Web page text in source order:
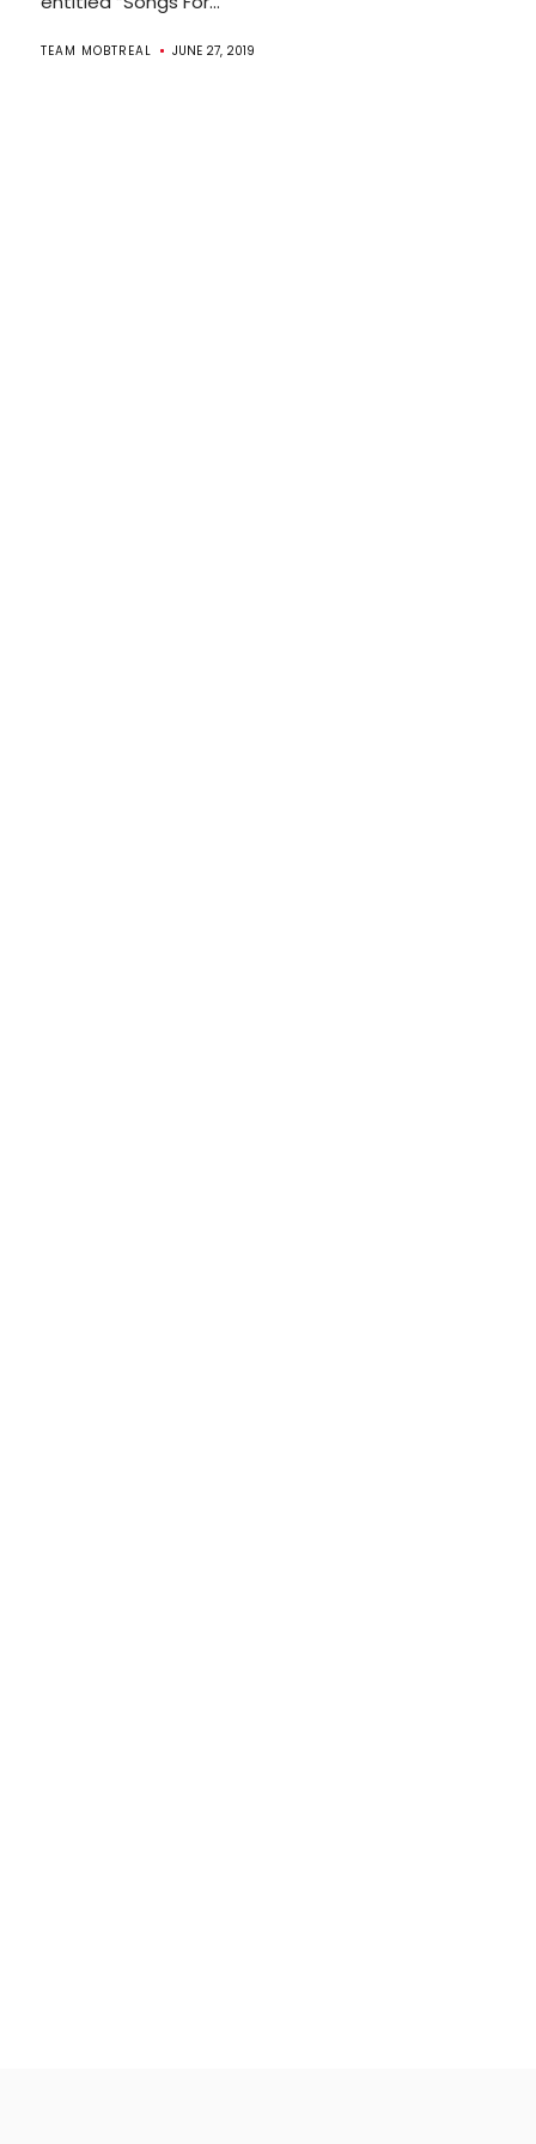
TEAM MOBTREAL JUNE 27, 2019